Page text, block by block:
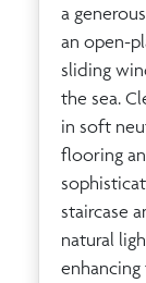
a
an open-
sliding
the sea.
in soft
flooring
staircase
natural